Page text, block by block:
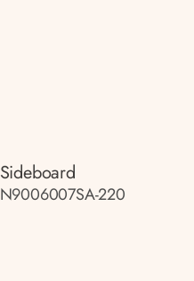
Sideboard
N9006007SA-220